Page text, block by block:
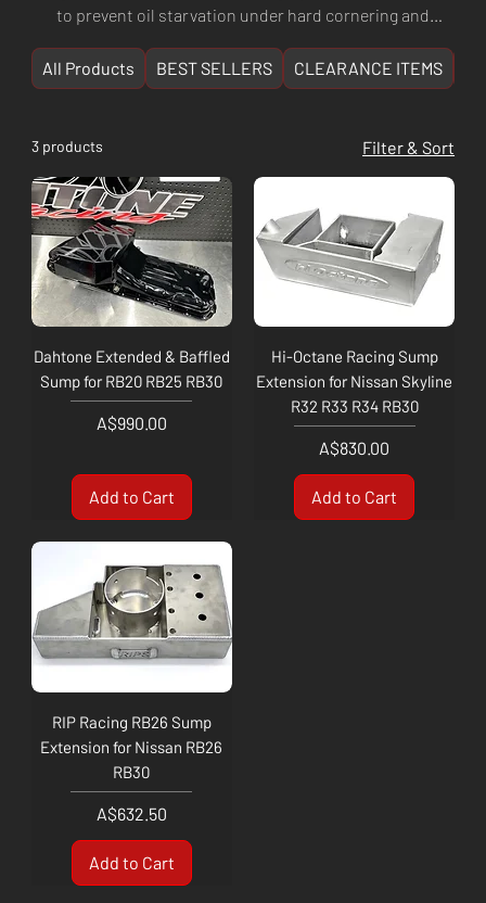
to prevent oil starvation under hard cornering and
Racing, and more. Fast shipping from Culture
Automotive Perth, WA.
All Products BEST SELLERS CLEARANCE ITEMS
3 products Filter & Sort
Dahtone Extended & Baffled
Sump for RB20 RB25 RB30
Price
A$990.00
Add to Cart
Hi-Octane Racing Sump
Extension for Nissan Skyline
R32 R33 R34 RB30
Price
A$830.00
Add to Cart
RIP Racing RB26 Sump
Extension for Nissan RB26
RB30
Price
A$632.50
Add to Cart